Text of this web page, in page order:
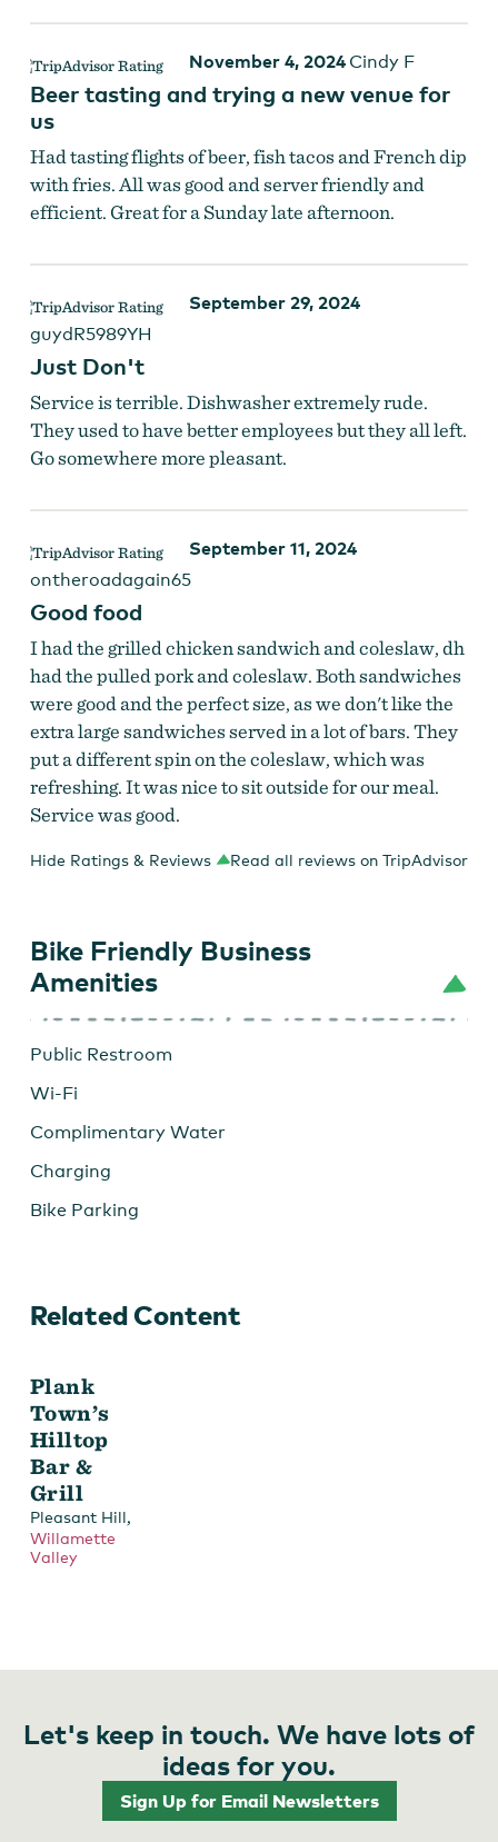
November 4, 2024 Cindy F
Beer tasting and trying a new venue for
us
Had tasting flights of beer, fish tacos and French dip
with fries. All was good and server friendly and
efficient. Great for a Sunday late afternoon.
September 29, 2024
guydR5989YH
Just Don't
Service is terrible. Dishwasher extremely rude.
They used to have better employees but they all left.
Go somewhere more pleasant.
September 11, 2024
ontheroadagain65
Good food
I had the grilled chicken sandwich and coleslaw, dh
had the pulled pork and coleslaw. Both sandwiches
were good and the perfect size, as we don't like the
extra large sandwiches served in a lot of bars. They
put a different spin on the coleslaw, which was
refreshing. It was nice to sit outside for our meal.
Service was good.
Hide Ratings & Reviews Read all reviews on TripAdvisor
Bike Friendly Business
Amenities
Public Restroom
Wi-Fi
Complimentary Water
Charging
Bike Parking
Related Content
Plank
Town’s
Hilltop
Bar &
Grill
Pleasant Hill,
Willamette
Valley
Let's keep in touch. We have lots of
ideas for you.
Sign Up for Email Newsletters